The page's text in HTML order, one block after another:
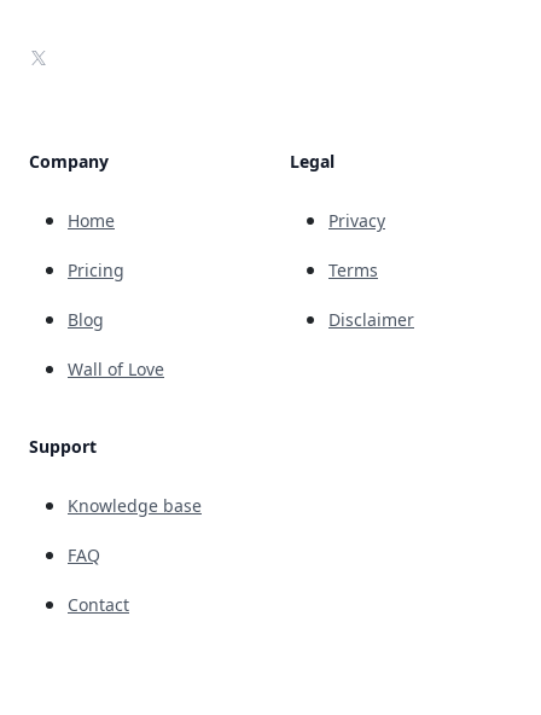
X
Company
Home
Pricing
Blog
Wall of Love
Support
Knowledge base
FAQ
Contact
Legal
Privacy
Terms
Disclaimer